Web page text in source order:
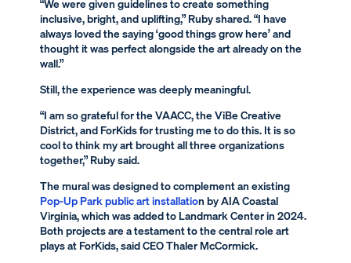
“We were given guidelines to create something
inclusive, bright, and uplifting,” Ruby shared. “I have
always loved the saying ‘good things grow here’ and
thought it was perfect alongside the art already on the
wall.”
Still, the experience was deeply meaningful.
“I am so grateful for the VAACC, the ViBe Creative
District, and ForKids for trusting me to do this. It is so
cool to think my art brought all three organizations
together,” Ruby said.
The mural was designed to complement an existing
Pop-Up Park public art installation by AIA Coastal
Virginia, which was added to Landmark Center in 2024.
Both projects are a testament to the central role art
plays at ForKids, said CEO Thaler McCormick.